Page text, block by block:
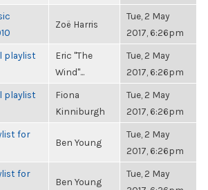
Zoë Harris
Tue, 2 May
2017, 6:26pm
playlist
Eric "The
Wind"...
Tue, 2 May
2017, 6:26pm
playlist
Fiona
Kinniburgh
Tue, 2 May
2017, 6:26pm
for
Ben Young
Tue, 2 May
2017, 6:26pm
for
Ben Young
Tue, 2 May